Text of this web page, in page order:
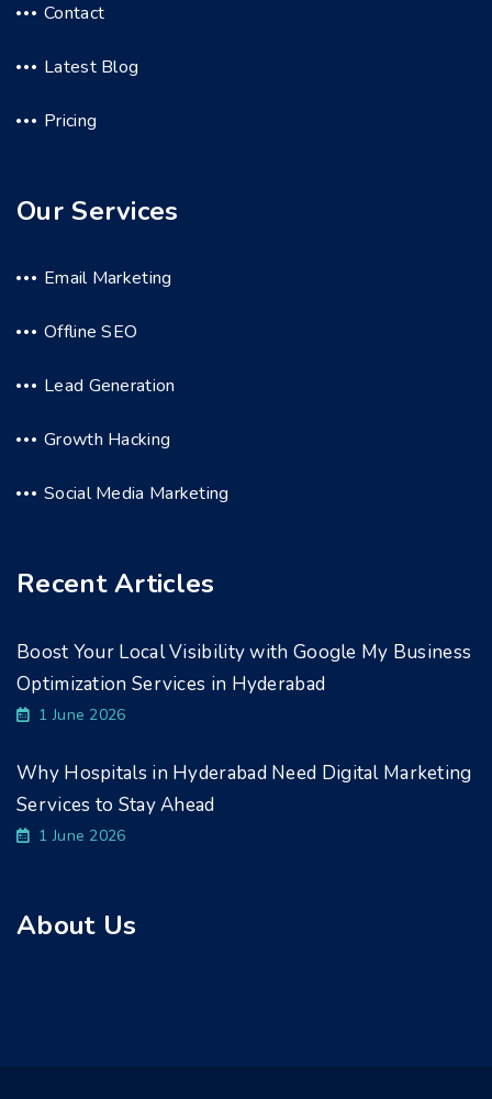
Contact
Latest Blog
Pricing
Our Services
Email Marketing
Offline SEO
Lead Generation
Growth Hacking
Social Media Marketing
Recent Articles
Boost Your Local Visibility with Google My Business
Optimization Services in Hyderabad
1 June 2026
Why Hospitals in Hyderabad Need Digital Marketing
Services to Stay Ahead
1 June 2026
About Us